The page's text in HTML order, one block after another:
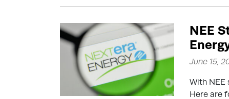
NEE
June 15,
With NEE
Here are